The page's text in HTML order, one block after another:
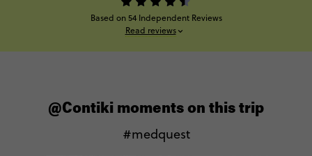
Based on 54 Independent Reviews
Read reviews
@Contiki moments on this trip
#medquest